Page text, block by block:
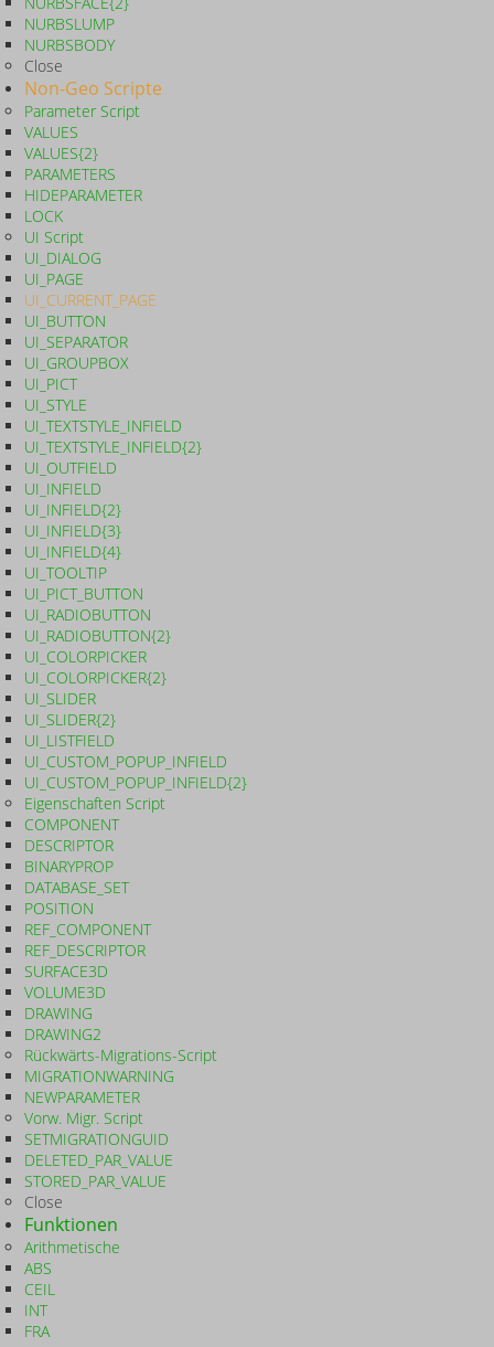
NURBSLUMP
NURBSBODY
Close
Non-Geo Scripte
Parameter Script
VALUES
VALUES{2}
PARAMETERS
HIDEPARAMETER
LOCK
UI Script
UI_DIALOG
UI_PAGE
UI_CURRENT_PAGE
UI_BUTTON
UI_SEPARATOR
UI_GROUPBOX
UI_PICT
UI_STYLE
UI_TEXTSTYLE_INFIELD
UI_TEXTSTYLE_INFIELD{2}
UI_OUTFIELD
UI_INFIELD
UI_INFIELD{2}
UI_INFIELD{3}
UI_INFIELD{4}
UI_TOOLTIP
UI_PICT_BUTTON
UI_RADIOBUTTON
UI_RADIOBUTTON{2}
UI_COLORPICKER
UI_COLORPICKER{2}
UI_SLIDER
UI_SLIDER{2}
UI_LISTFIELD
UI_CUSTOM_POPUP_INFIELD
UI_CUSTOM_POPUP_INFIELD{2}
Eigenschaften Script
COMPONENT
DESCRIPTOR
BINARYPROP
DATABASE_SET
POSITION
REF_COMPONENT
REF_DESCRIPTOR
SURFACE3D
VOLUME3D
DRAWING
DRAWING2
Rückwärts-Migrations-Script
MIGRATIONWARNING
NEWPARAMETER
Vorw. Migr. Script
SETMIGRATIONGUID
DELETED_PAR_VALUE
STORED_PAR_VALUE
Close
Funktionen
Arithmetische
ABS
CEIL
INT
FRA